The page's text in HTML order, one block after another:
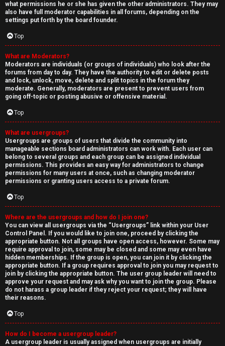
what permissions he or she has given the other administrators. They may
also have full moderator capabilities in all forums, depending on the
settings put forth by the board founder.
Top
What are Moderators?
Moderators are individuals (or groups of individuals) who look after the
forums from day to day. They have the authority to edit or delete posts
and lock, unlock, move, delete and split topics in the forum they
moderate. Generally, moderators are present to prevent users from
going off-topic or posting abusive or offensive material.
Top
What are usergroups?
Usergroups are groups of users that divide the community into
manageable sections board administrators can work with. Each user can
belong to several groups and each group can be assigned individual
permissions. This provides an easy way for administrators to change
permissions for many users at once, such as changing moderator
permissions or granting users access to a private forum.
Top
Where are the usergroups and how do I join one?
You can view all usergroups via the “Usergroups” link within your User
Control Panel. If you would like to join one, proceed by clicking the
appropriate button. Not all groups have open access, however. Some may
require approval to join, some may be closed and some may even have
hidden memberships. If the group is open, you can join it by clicking the
appropriate button. If a group requires approval to join you may request to
join by clicking the appropriate button. The user group leader will need to
approve your request and may ask why you want to join the group. Please
do not harass a group leader if they reject your request; they will have
their reasons.
Top
How do I become a usergroup leader?
A usergroup leader is usually assigned when usergroups are initially